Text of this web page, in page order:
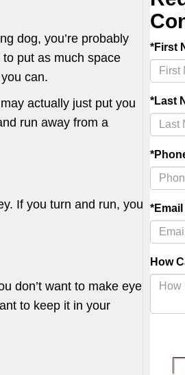
dog, you’re probably
put as much space
can.
actually just put you
run away from a
If you turn and run, you
don’t want to make eye
to keep it in your